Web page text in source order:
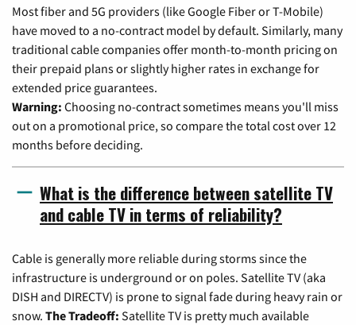
Most fiber and 5G providers (like Google Fiber or T-Mobile)
have moved to a no-contract model by default. Similarly, many
traditional cable companies offer month-to-month pricing on
their prepaid plans or slightly higher rates in exchange for
extended price guarantees.
Warning: Choosing no-contract sometimes means you'll miss
out on a promotional price, so compare the total cost over 12
months before deciding.
What is the difference between satellite TV
and cable TV in terms of reliability?
Cable is generally more reliable during storms since the
infrastructure is underground or on poles. Satellite TV (aka
DISH and DIRECTV) is prone to signal fade during heavy rain or
snow. The Tradeoff: Satellite TV is pretty much available